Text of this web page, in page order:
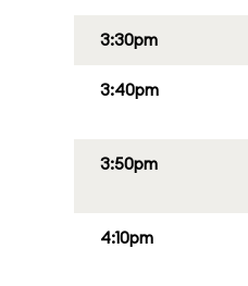
3:30pm
3:40pm
3:50pm
4:10pm